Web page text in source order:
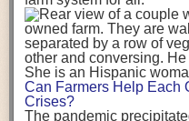
reduce food-miles emissions by
food production emissions by
Unsurprisingly, affluent counties
emissions. Just by containing
the model found it would reduce
of CO2 equivalent and
equivalent.
Can Farmers Help Each
Crises?
The pandemic